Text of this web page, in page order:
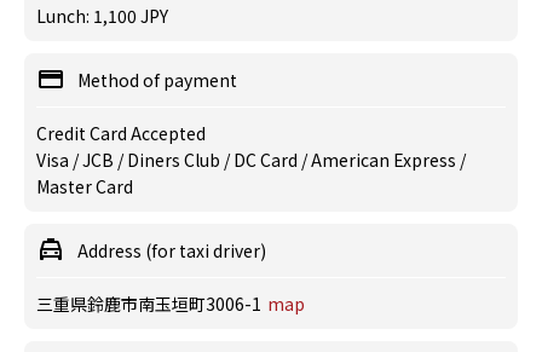
Lunch: 1,100 JPY
Method of payment
Credit Card Accepted
Visa / JCB / Diners Club / DC Card / American Express /
Master Card
Address (for taxi driver)
三重県鈴鹿市南玉垣町3006-1 map